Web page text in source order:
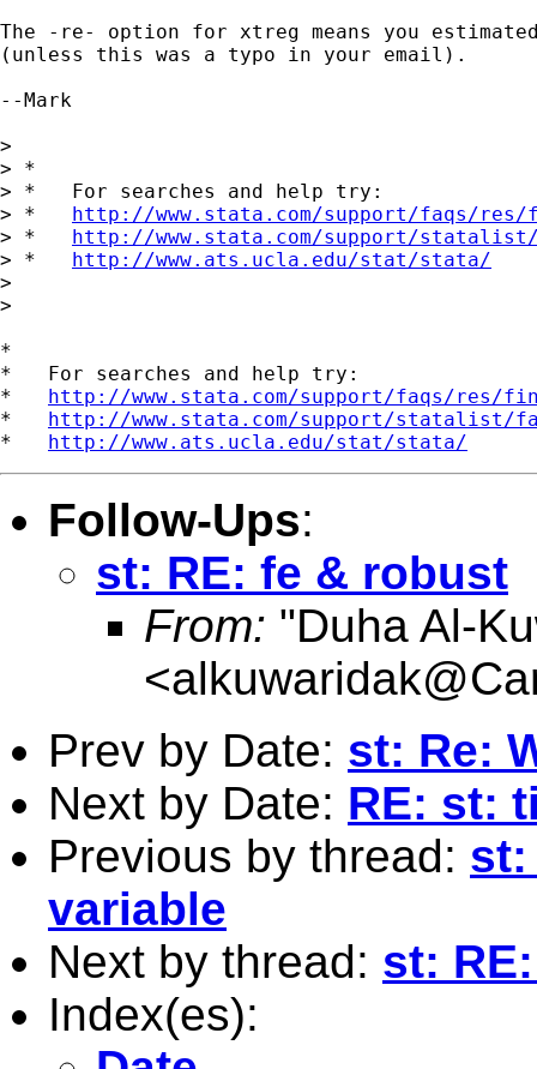
The -re- option for xtreg means you
(unless this was a typo in your email).
--Mark
>
> *
> *   For searches and help try:
> * http://www.stata.com/support/faqs/
> * http://www.stata.com/support/
> * http://www.ats.ucla.edu/stat/stata/
>
>
*
*   For searches and help try:
* http://www.stata.com/support/faqs/res/
* http://www.stata.com/support/statalist/
* http://www.ats.ucla.edu/stat/stata/
Follow-Ups:
st: RE: fe & robust
From: "Duha Al-
<
Prev by Date: st: Re:
Next by Date: RE: st:
Previous by thread: st:
variable
Next by thread: st:
Index(es):